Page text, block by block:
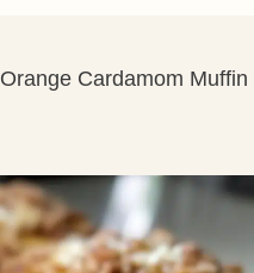
Orange Cardamom Muffin